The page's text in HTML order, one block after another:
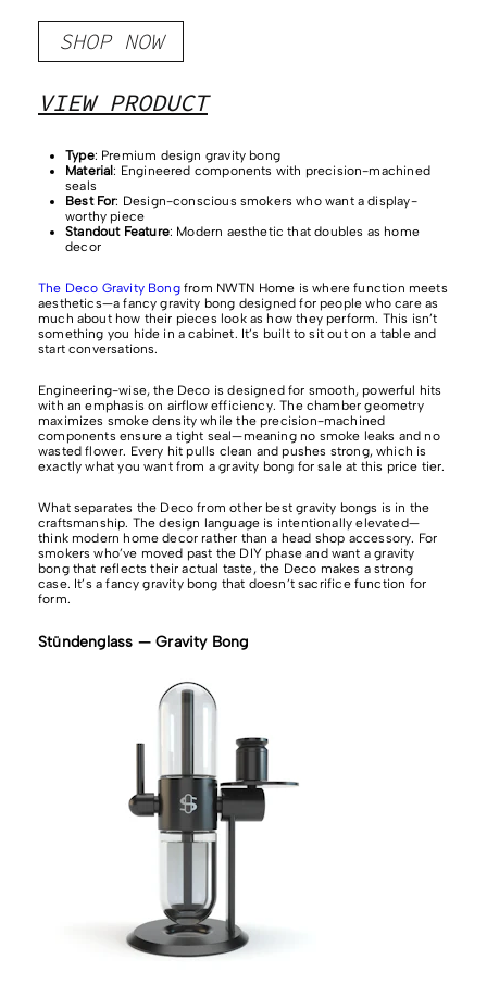
SHOP NOW
VIEW PRODUCT
Type: Premium design gravity bong
Material: Engineered components with precision-machined
seals
Best For: Design-conscious smokers who want a display-
worthy piece
Standout Feature: Modern aesthetic that doubles as home
decor
The Deco Gravity Bongfrom NWTN Home is where function meets
aesthetics—a fancy gravity bong designed for people who care as
much about how their pieces look as how they perform. This isn’t
something you hide in a cabinet. It’s built to sit out on a table and
start conversations.
Engineering-wise, the Deco is designed for smooth, powerful hits
with an emphasis on airflow efficiency. The chamber geometry
maximizes smoke density while the precision-machined
components ensure a tight seal—meaning no smoke leaks and no
wasted flower. Every hit pulls clean and pushes strong, which is
exactly what you want from a gravity bong for sale at this price tier.
What separates the Deco from other best gravity bongs is in the
craftsmanship. The design language is intentionally elevated—
think modern home decor rather than a head shop accessory. For
smokers who’ve moved past the DIY phase and want a gravity
bong that reflects their actual taste, the Deco makes a strong
case. It’s a fancy gravity bong that doesn’t sacrifice function for
form.
Stündenglass — Gravity Bong